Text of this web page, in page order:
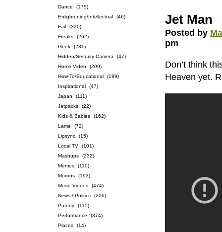
Dance
(175)
Enlightening/Intellectual
(46)
Fail
(320)
Freaks
(262)
Geek
(231)
Hidden/Security Camera
(47)
Home Video
(209)
How-To/Educational
(199)
Inspirational
(47)
Japan
(111)
Jetpacks
(22)
Kids & Babies
(162)
Lame
(72)
Lipsync
(15)
Local TV
(101)
Mashups
(232)
Memes
(110)
Morons
(193)
Music Videos
(474)
News / Politics
(206)
Parody
(115)
Performance
(374)
Places
(14)
Jet Man
Posted by
pm
Don’t think
Heaven yet.